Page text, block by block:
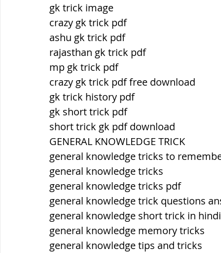
gk trick image
crazy gk trick pdf
ashu gk trick pdf
rajasthan gk trick pdf
mp gk trick pdf
crazy gk trick pdf free download
gk trick history pdf
gk short trick pdf
short trick gk pdf download
GENERAL KNOWLEDGE TRICK
general knowledge tricks to
general knowledge tricks
general knowledge tricks pdf
general knowledge trick questions
general knowledge short trick in hindi
general knowledge memory tricks
general knowledge tips and tricks